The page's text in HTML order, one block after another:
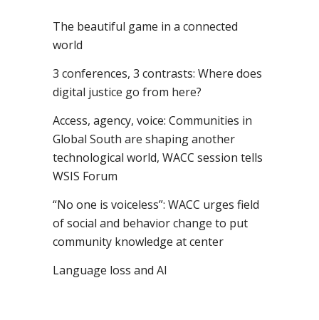
The beautiful game in a connected
world
3 conferences, 3 contrasts: Where does
digital justice go from here?
Access, agency, voice: Communities in
Global South are shaping another
technological world, WACC session tells
WSIS Forum
“No one is voiceless”: WACC urges field
of social and behavior change to put
community knowledge at center
Language loss and AI